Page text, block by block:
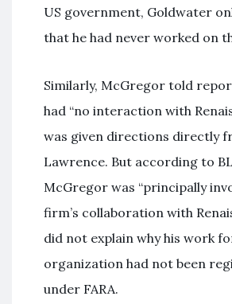
US government, Goldwater
that he had never worked on
Similarly, McGregor told
had “no interaction with
was given directions directly
Lawrence. But according to
McGregor was “principally
firm’s collaboration with
did not explain why his work
organization had not been
under FARA.